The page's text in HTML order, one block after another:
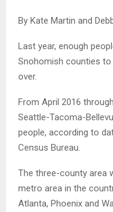
By Kate Martin and
Last year, enough
Snohomish counties to
over.
From April 2016
Seattle-Tacoma-
people, according to
Census Bureau.
The three-county area
metro area in the
Atlanta, Phoenix and